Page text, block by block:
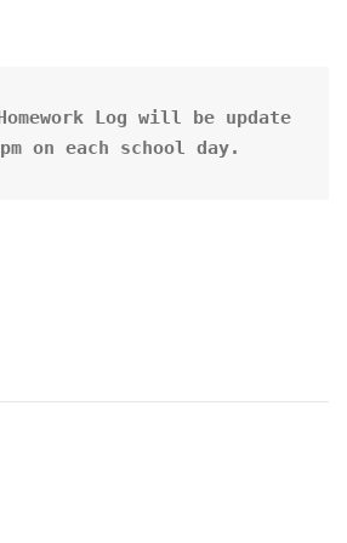
Log will be update
on each school day.